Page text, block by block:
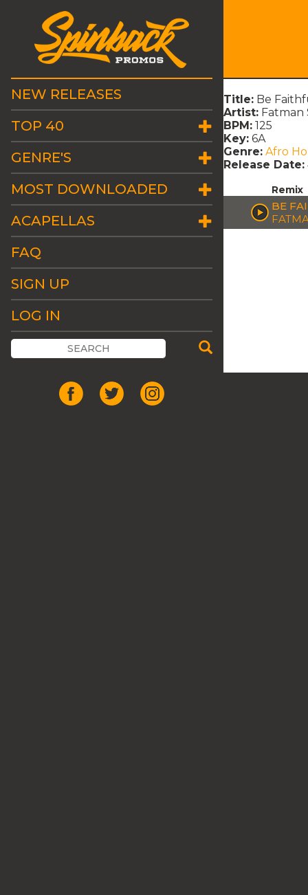
NEW RELEASES
TOP 40
GENRE'S
MOST DOWNLOADED
ACAPELLAS
FAQ
SIGN UP
LOG IN
Title: Be
Artist: Fatman
BPM: 125
Key: 6A
Genre: Afro
Release Date:
Remix
BE